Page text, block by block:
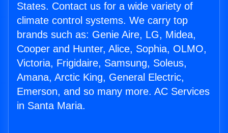
States. Contact us for a wide variety of
climate control systems. We carry top
brands such as: Genie Aire, LG, Midea,
Cooper and Hunter, Alice, Sophia, OLMO,
Victoria, Frigidaire, Samsung, Soleus,
Amana, Arctic King, General Electric,
Emerson, and so many more. AC Services
in Santa Maria.